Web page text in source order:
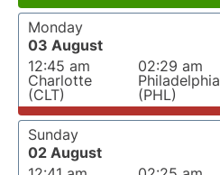
Monday
03 August
12:45 am
Charlotte
(CLT)
02:29 am
Philadelphia
(PHL)
Sunday
02 August